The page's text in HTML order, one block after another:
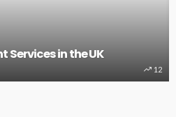
Services in the UK
12